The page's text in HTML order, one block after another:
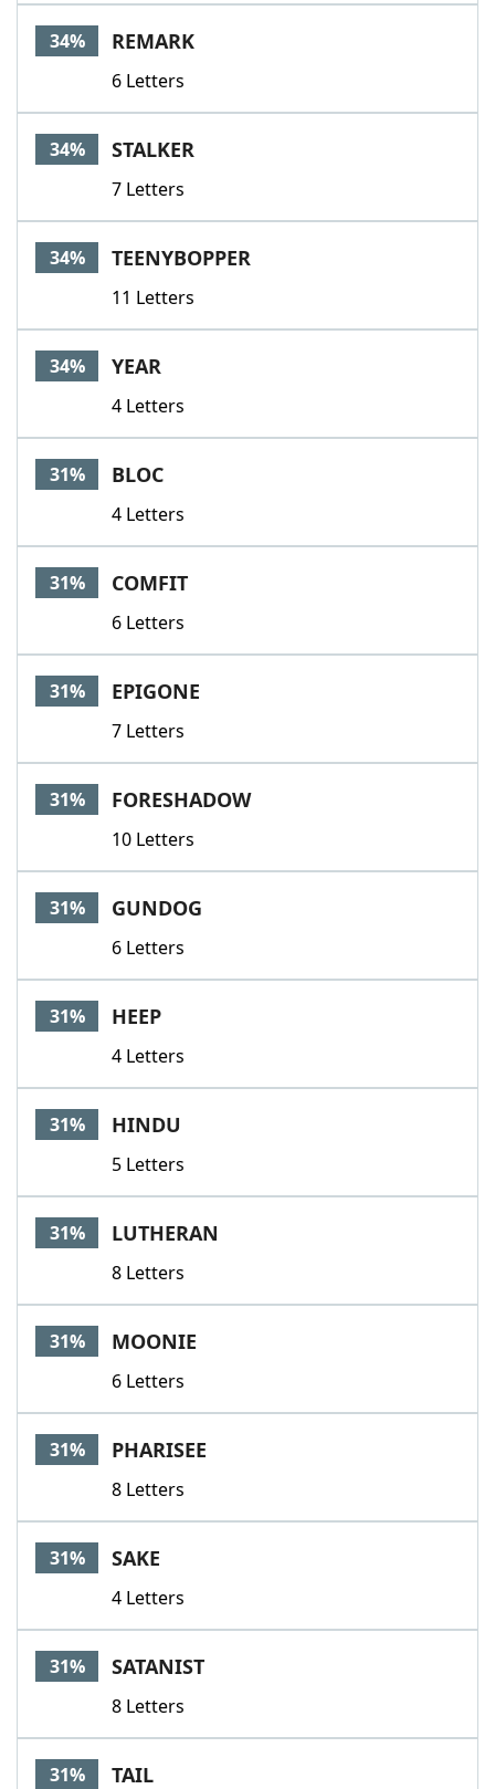
34% REMARK
6 Letters
34% STALKER
7 Letters
34% TEENYBOPPER
11 Letters
34% YEAR
4 Letters
31% BLOC
4 Letters
31% COMFIT
6 Letters
31% EPIGONE
7 Letters
31% FORESHADOW
10 Letters
31% GUNDOG
6 Letters
31% HEEP
4 Letters
31% HINDU
5 Letters
31% LUTHERAN
8 Letters
31% MOONIE
6 Letters
31% PHARISEE
8 Letters
31% SAKE
4 Letters
31% SATANIST
8 Letters
31% TAIL